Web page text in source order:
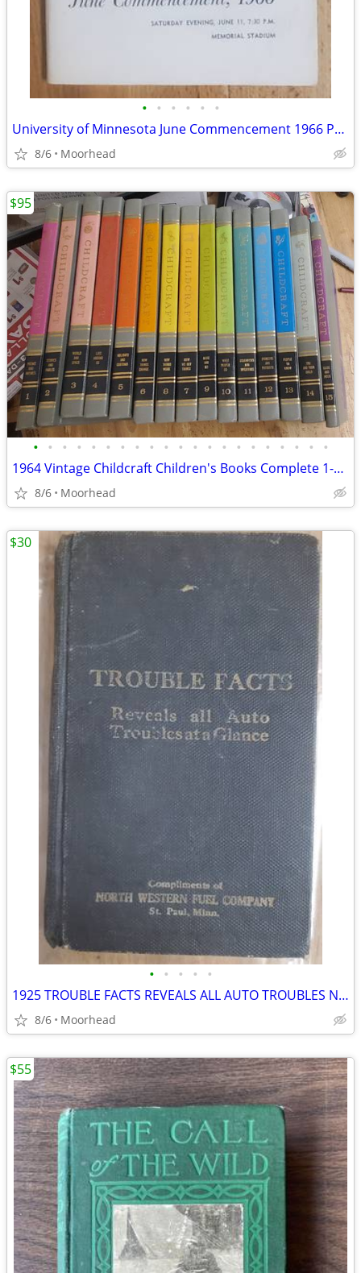
• • • • • •
University of Minnesota June Commencement 1966 Program, Graduation
8/6 Moorhead
• • • • • • • • • • • • • • • • • • • • •
1964 Vintage Childcraft Children's Books Complete 1-15 Set Hardcover
8/6 Moorhead
$95
• • • • •
1925 TROUBLE FACTS REVEALS ALL AUTO TROUBLES NORTH WESTERN ST PAUL
8/6 Moorhead
$30
$55